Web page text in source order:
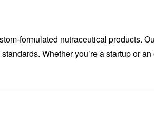
formulated nutraceutical products.
Whether you’re a startup or